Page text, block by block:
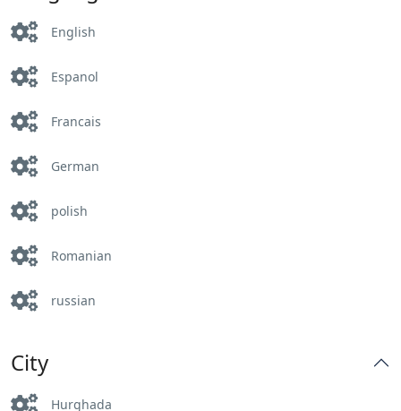
English
Espanol
Francais
German
polish
Romanian
russian
City
Hurghada